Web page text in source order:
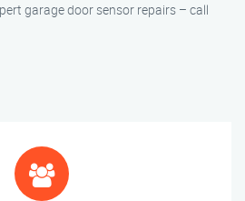
garage door sensor repairs – call